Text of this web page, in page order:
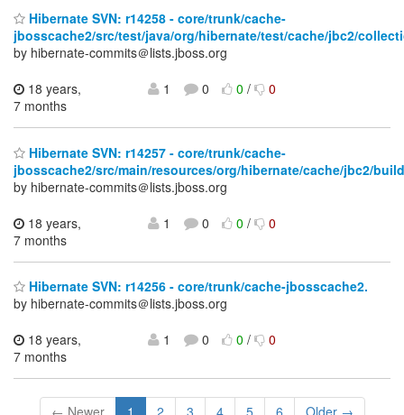
Hibernate SVN: r14258 - core/trunk/cache-
jbosscache2/src/test/java/org/hibernate/test/cache/jbc2/
by hibernate-commits＠lists.jboss.org
18 years,
7 months
1 0 0/ 0
Hibernate SVN: r14257 - core/trunk/cache-
jbosscache2/src/main/resources/org/hibernate/cache/jbc2/
by hibernate-commits＠lists.jboss.org
18 years,
7 months
1 0 0/ 0
Hibernate SVN: r14256 - core/trunk/cache-jbosscache2.
by hibernate-commits＠lists.jboss.org
18 years,
7 months
1 0 0/ 0